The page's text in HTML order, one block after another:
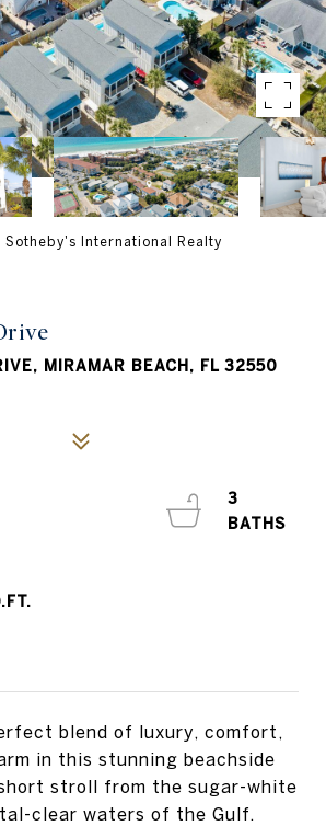
Sotheby's International Realty
MIRAMAR BEACH, FL 32550
blend of luxury, comfort,
in this stunning beachside
stroll from the sugar-white
clear waters of the Gulf.
3